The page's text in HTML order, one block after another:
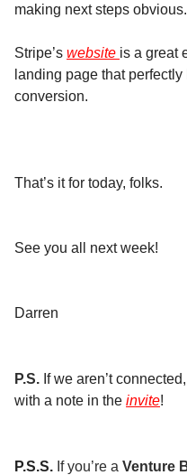
making next steps obvious.
Stripe’s website is a great
landing page that
conversion.
That’s it for today, folks.
See you all next week!
Darren
P.S. If we aren’t
with a note in the invite!
P.S.S. If you’re a Venture